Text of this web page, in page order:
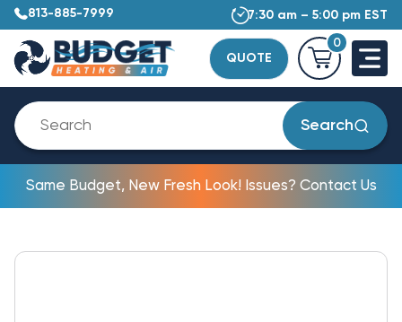
813-885-7999 7:30 am – 5:00 pm EST
QUOTE
0
Search
Same Budget, New Fresh Look! Issues? Contact Us